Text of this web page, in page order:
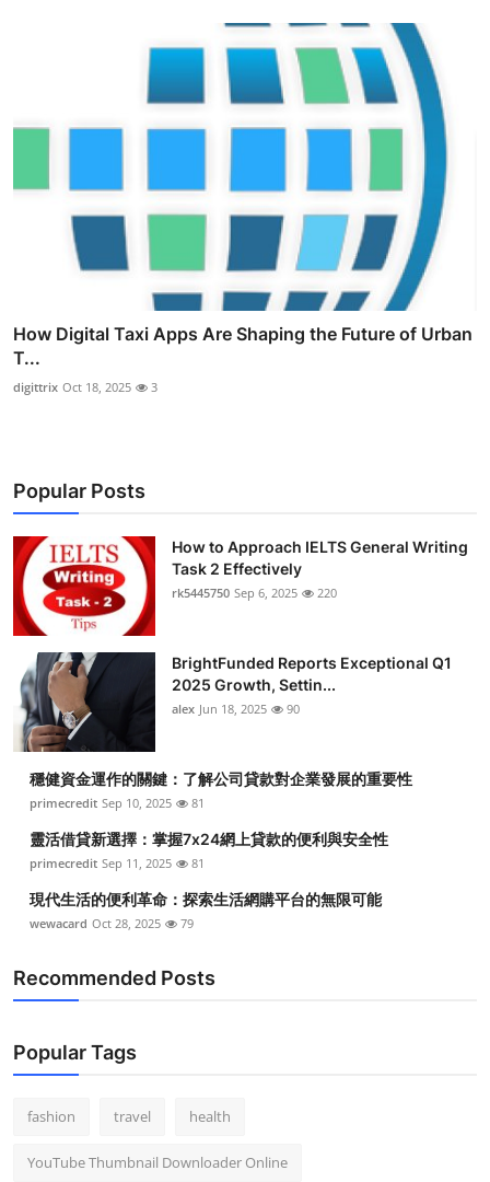
How Digital Taxi Apps Are Shaping the Future of Urban
T...
digittrix Oct 18, 2025 3
Popular Posts
How to Approach IELTS General Writing
Task 2 Effectively
rk5445750 Sep 6, 2025 220
BrightFunded Reports Exceptional Q1
2025 Growth, Settin...
alex Jun 18, 2025 90
穩健資金運作的關鍵：了解公司貸款對企業發展的重要性
primecredit Sep 10, 2025 81
靈活借貸新選擇：掌握7x24網上貸款的便利與安全性
primecredit Sep 11, 2025 81
現代生活的便利革命：探索生活網購平台的無限可能
wewacard Oct 28, 2025 79
Recommended Posts
Popular Tags
fashion travel health
YouTube Thumbnail Downloader Online